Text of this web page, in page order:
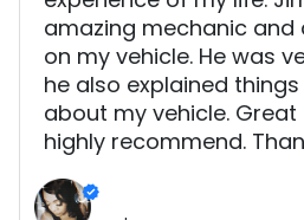
amazing mechanic and
on my vehicle. He was
he also explained
about my vehicle.
highly recommend.